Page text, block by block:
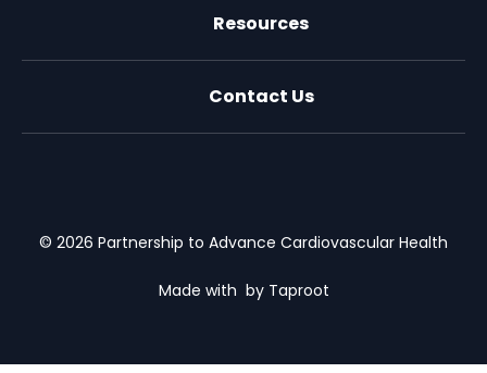
Resources
Contact Us
© 2026 Partnership to Advance Cardiovascular Health
Made with by Taproot